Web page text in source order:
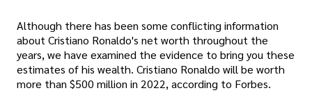
Although there has been some conflicting information
about Cristiano Ronaldo's net worth throughout the
years, we have examined the evidence to bring you these
estimates of his wealth. Cristiano Ronaldo will be worth
more than $500 million in 2022, according to Forbes.